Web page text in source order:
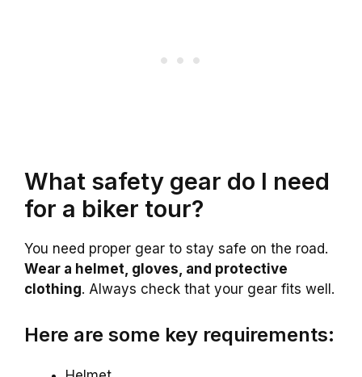
What safety gear do I need
for a biker tour?
You need proper gear to stay safe on the road.
Wear a helmet, gloves, and protective
clothing. Always check that your gear fits well.
Here are some key requirements: